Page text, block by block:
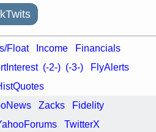
Float Income Financials
(-2-) (-3-) FlyAlerts
Zacks Fidelity
TwitterX